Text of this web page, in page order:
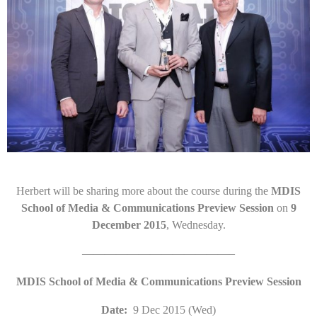
Herbert will be sharing more about the course during the MDIS
School of Media & Communications Preview Session on 9
December 2015, Wednesday.
—————————————–
MDIS School of Media & Communications Preview Session
Date: 9 Dec 2015 (Wed)